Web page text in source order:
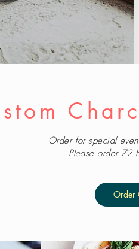
Order for special
Please order 72
Order